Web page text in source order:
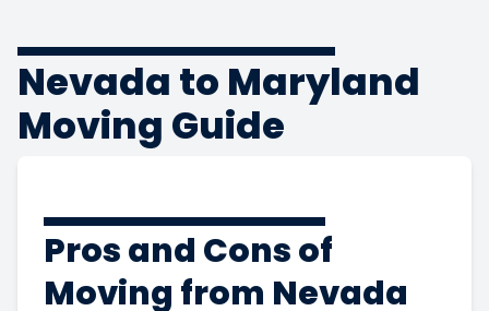
Nevada to Maryland
Moving Guide
Pros and Cons of
Moving from Nevada